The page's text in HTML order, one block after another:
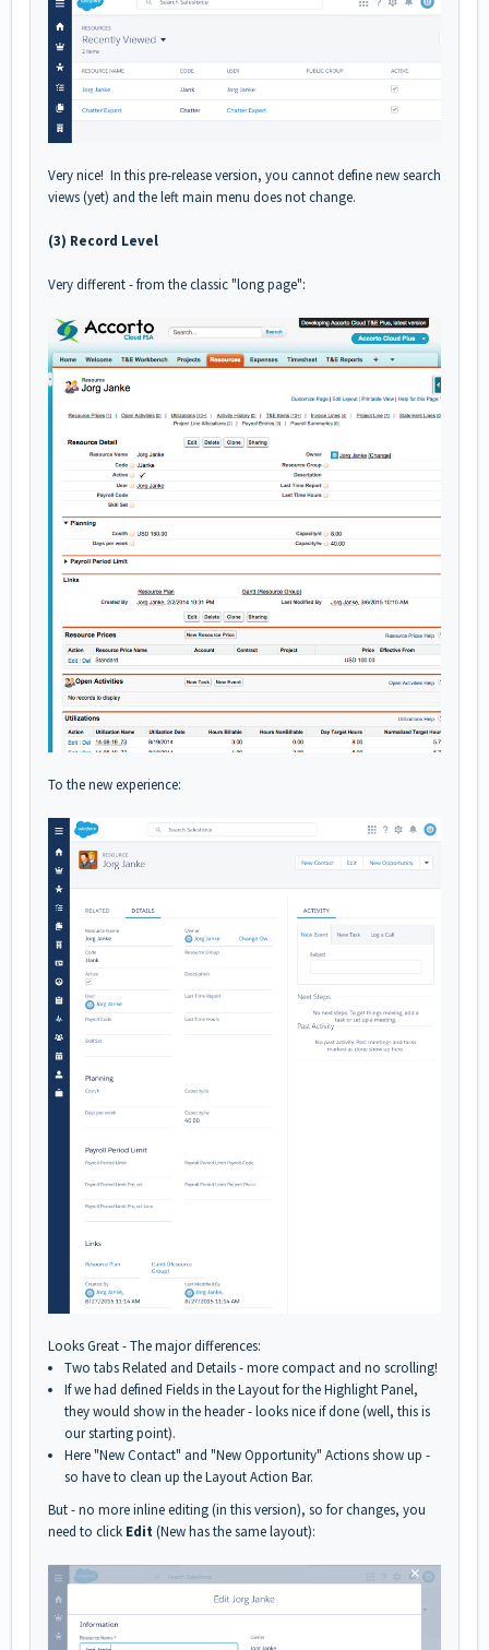
Very nice! In this pre-release version, you cannot define new search
views (yet) and the left main menu does not change.
(3) Record Level
Very different - from the classic "long page":
To the new experience:
Looks Great - The major differences:
Two tabs Related and Details - more compact and no scrolling!
If we had defined Fields in the Layout for the Highlight Panel,
they would show in the header - looks nice if done (well, this is
our starting point).
Here "New Contact" and "New Opportunity" Actions show up -
so have to clean up the Layout Action Bar.
But - no more inline editing (in this version), so for changes, you
need to click Edit(New has the same layout):